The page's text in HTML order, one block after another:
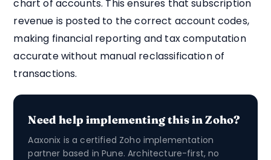
chart of accounts. This ensures that subscription
revenue is posted to the correct account codes,
making financial reporting and tax computation
accurate without manual reclassification of
transactions.
Need help implementing this in Zoho?
Aaxonix is a certified Zoho implementation
partner based in Pune. Architecture-first, no